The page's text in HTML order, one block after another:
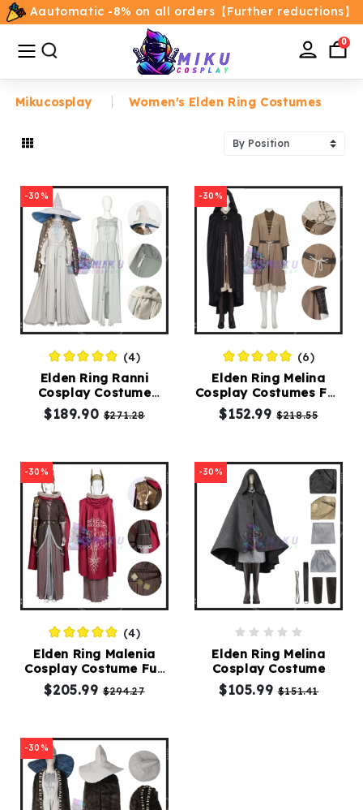
Aautomatic -8% on all orders【Further reductions】
0
All
Categories
Anime
Costumes
Game Costumes
Kids
Costumes
Accessories
About
service@mikucosplay.com
Mikucosplay Women's Elden Ring Costumes
-30%
(4)
Elden Ring Ranni
Cosplay Costume
Witch Suit
$189.90$271.28
-30%
(6)
Elden Ring Melina
Cosplay Costumes Full
Set
$152.99$218.55
-30%
(4)
Elden Ring Malenia
Cosplay Costume Full
Suit
$205.99$294.27
-30%
Elden Ring Melina
Cosplay Costume
$105.99$151.41
-30%